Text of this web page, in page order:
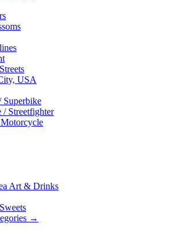
USA
Superbike
Streetfighter
Art & Drinks
→